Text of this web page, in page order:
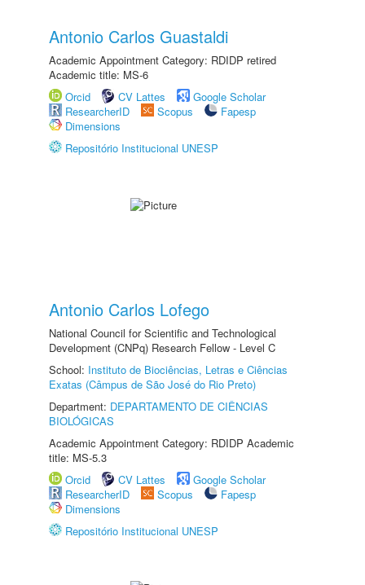
Antonio Carlos Guastaldi
Academic Appointment Category: RDIDP retired
Academic title: MS-6
Orcid
CV Lattes
Google Scholar
ResearcherID
Scopus
Fapesp
Dimensions
Repositório Institucional UNESP
Antonio Carlos Lofego
National Council for Scientific and Technological
Development (CNPq) Research Fellow - Level C
School: Instituto de Biociências, Letras e Ciências
Exatas (Câmpus de São José do Rio Preto)
Department: DEPARTAMENTO DE CIÊNCIAS
BIOLÓGICAS
Academic Appointment Category: RDIDP Academic
title: MS-5.3
Orcid
CV Lattes
Google Scholar
ResearcherID
Scopus
Fapesp
Dimensions
Repositório Institucional UNESP